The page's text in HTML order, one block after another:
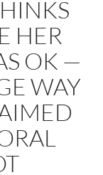
HER
OK —
WAY